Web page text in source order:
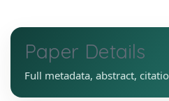
Paper Details
Full metadata, abstract,